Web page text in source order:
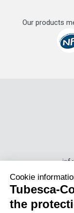
Our products
Cookie
Tubesca-
the